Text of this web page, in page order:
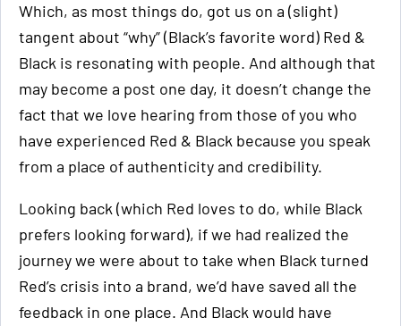
Which, as most things do, got us on a (slight)
tangent about “why” (Black’s favorite word) Red &
Black is resonating with people. And although that
may become a post one day, it doesn’t change the
fact that we love hearing from those of you who
have experienced Red & Black because you speak
from a place of authenticity and credibility.
Looking back (which Red loves to do, while Black
prefers looking forward), if we had realized the
journey we were about to take when Black turned
Red’s crisis into a brand, we’d have saved all the
feedback in one place. And Black would have